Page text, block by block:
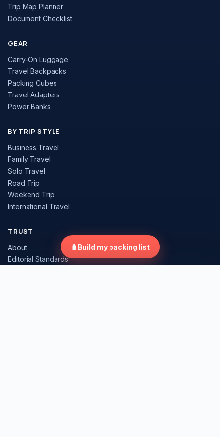
Trip Map Planner
Document Checklist
GEAR
Carry-On Luggage
Travel Backpacks
Packing Cubes
Travel Adapters
Power Banks
BY TRIP STYLE
Business Travel
Family Travel
Solo Travel
Road Trip
Weekend Trip
International Travel
TRUST
About
Editorial Standards
🧳 Build my packing list